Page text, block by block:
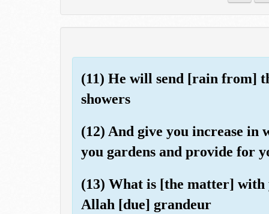
(11) He will send [rain from]
showers
(12) And give you increase
you gardens and provide for
(13) What is [the matter]
Allah [due] grandeur